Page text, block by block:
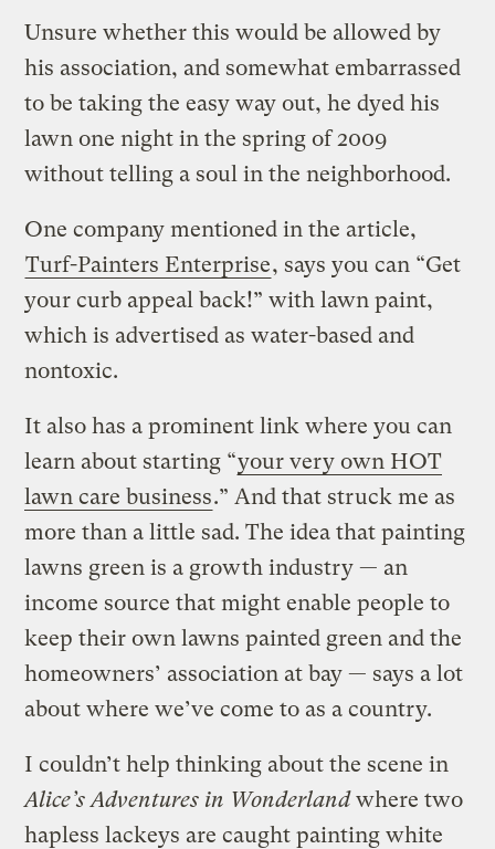
Unsure whether this would be allowed by
his association, and somewhat embarrassed
to be taking the easy way out, he dyed his
lawn one night in the spring of 2009
without telling a soul in the neighborhood.
One company mentioned in the article,
Turf-Painters Enterprise, says you can “Get
your curb appeal back!” with lawn paint,
which is advertised as water-based and
nontoxic.
It also has a prominent link where you can
learn about starting “your very own HOT
lawn care business.” And that struck me as
more than a little sad. The idea that painting
lawns green is a growth industry — an
income source that might enable people to
keep their own lawns painted green and the
homeowners’ association at bay — says a lot
about where we’ve come to as a country.
I couldn’t help thinking about the scene in
Alice’s Adventures in Wonderlandwhere two
hapless lackeys are caught painting white